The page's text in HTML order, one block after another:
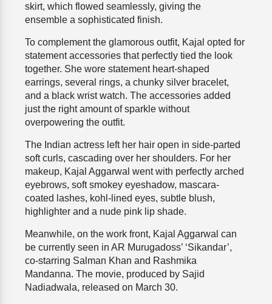
skirt, which flowed seamlessly, giving the
ensemble a sophisticated finish.
To complement the glamorous outfit, Kajal opted for
statement accessories that perfectly tied the look
together. She wore statement heart-shaped
earrings, several rings, a chunky silver bracelet,
and a black wrist watch. The accessories added
just the right amount of sparkle without
overpowering the outfit.
The Indian actress left her hair open in side-parted
soft curls, cascading over her shoulders. For her
makeup, Kajal Aggarwal went with perfectly arched
eyebrows, soft smokey eyeshadow, mascara-
coated lashes, kohl-lined eyes, subtle blush,
highlighter and a nude pink lip shade.
Meanwhile, on the work front, Kajal Aggarwal can
be currently seen in AR Murugadoss’ ‘Sikandar’,
co-starring Salman Khan and Rashmika
Mandanna. The movie, produced by Sajid
Nadiadwala, released on March 30.